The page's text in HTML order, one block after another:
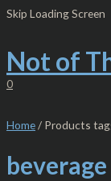
Skip Loading Screen
to
Not of
0
S
a
r
h
o
M
n
p
i
e
M
x
p
i
e
Home/ Products
beverage